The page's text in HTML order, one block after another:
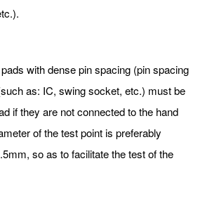
with dense pin spacing (pin spacing
as: IC, swing socket, etc.) must be
if they are not connected to the hand
of the test point is preferably
so as to facilitate the test of the